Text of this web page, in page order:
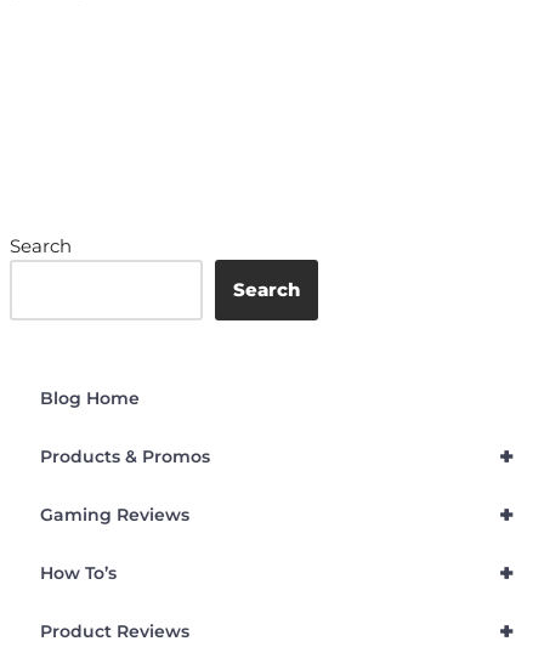
Search
Search
Blog Home
+
Products & Promos
+
Gaming Reviews
+
How To’s
+
Product Reviews